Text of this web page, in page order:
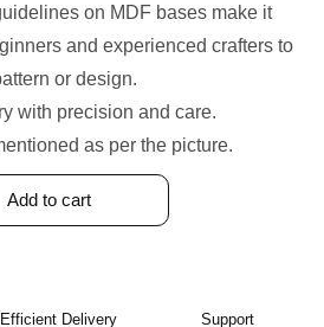
on MDF bases make it
and experienced crafters to
or design.
with precision and care.
as per the picture.
Add to cart
Efficient Delivery Support